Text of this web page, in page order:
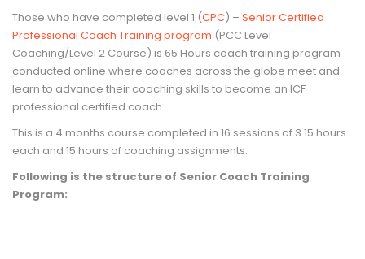
Those who have completed level 1 (CPC) – Senior Certified
Professional Coach Training program (PCC Level
Coaching/Level 2 Course) is 65 Hours coach training program
conducted online where coaches across the globe meet and
learn to advance their coaching skills to become an ICF
professional certified coach.
This is a 4 months course completed in 16 sessions of 3.15 hours
each and 15 hours of coaching assignments.
Following is the structure of Senior Coach Training
Program: